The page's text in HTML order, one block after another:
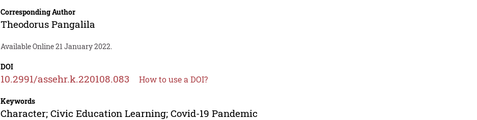
Corresponding Author
Theodorus Pangalila
Available Online 21 January 2022.
DOI
10.2991/assehr.k.220108.083 How to use a DOI?
Keywords
Character; Civic Education Learning; Covid-19 Pandemic